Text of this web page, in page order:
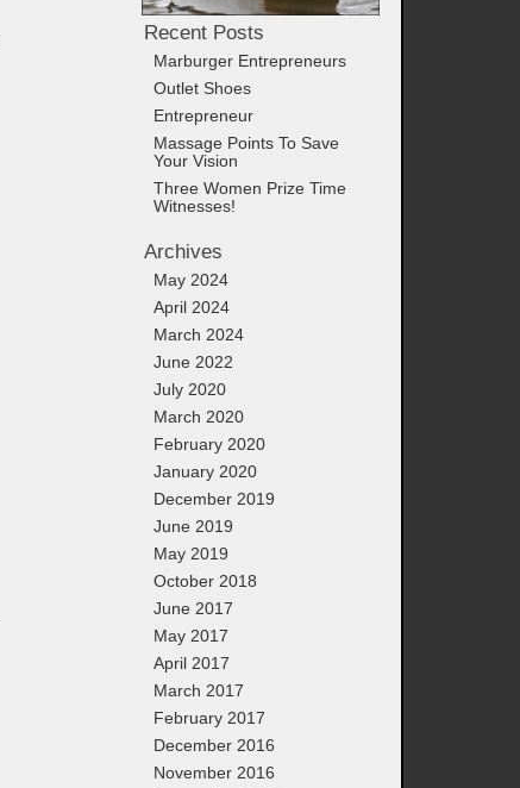
Recent Posts
Marburger Entrepreneurs
Outlet Shoes
Entrepreneur
Massage Points To Save
Your Vision
Three Women Prize Time
Witnesses!
Archives
May 2024
April 2024
March 2024
June 2022
July 2020
March 2020
February 2020
January 2020
December 2019
June 2019
May 2019
October 2018
June 2017
May 2017
April 2017
March 2017
February 2017
December 2016
November 2016